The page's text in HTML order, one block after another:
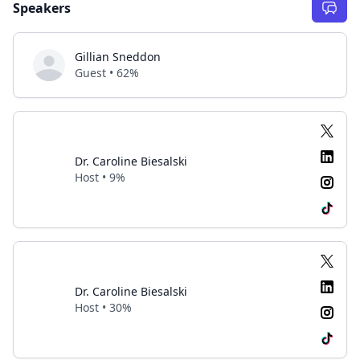
Speakers
Gillian Sneddon
Guest • 62%
Dr. Caroline Biesalski
Host • 9%
Dr. Caroline Biesalski
Host • 30%